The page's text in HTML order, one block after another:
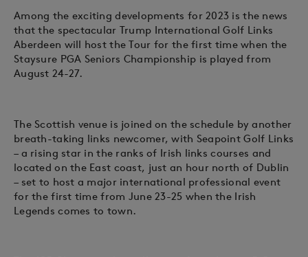
Among the exciting developments for 2023 is the news
that the spectacular Trump International Golf Links
Aberdeen will host the Tour for the first time when the
Staysure PGA Seniors Championship is played from
August 24-27.
The Scottish venue is joined on the schedule by another
breath-taking links newcomer, with Seapoint Golf Links
– a rising star in the ranks of Irish links courses and
located on the East coast, just an hour north of Dublin
– set to host a major international professional event
for the first time from June 23-25 when the Irish
Legends comes to town.